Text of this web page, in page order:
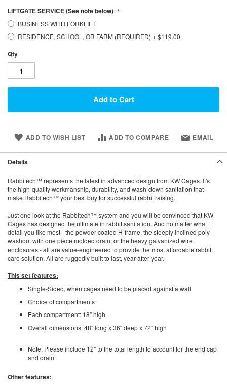
LIFTGATE SERVICE (See note below)
BUSINESS WITH FORKLIFT
RESIDENCE, SCHOOL, OR FARM (REQUIRED)+$119.00
Qty
Add to Cart
ADD TO WISH LIST ADD TO COMPARE EMAIL
Details
Rabbitech™ represents the latest in advanced design from KW Cages. It's
the high-quality workmanship, durability, and wash-down sanitation that
make Rabbitech™ your best buy for successful rabbit raising.
Just one look at the Rabbitech™ system and you will be convinced that KW
Cages has designed the ultimate in rabbit sanitation. And no matter what
detail you like most - the powder coated H-frame, the steeply inclined poly
washout with one piece molded drain, or the heavy galvanized wire
enclosures - all are value-engineered to provide the most affordable rabbit
care solution. All are ruggedly built to last, year after year.
This set features:
Single-Sided, when cages need to be placed against a wall
Choice of compartments
Each compartment: 18" high
Overall dimensions: 48" long x 36" deep x 72" high
Note: Please include 12" to the total length to account for the end cap
and drain.
Other features: